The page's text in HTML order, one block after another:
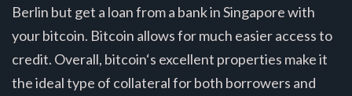
Berlin but get a loan from a bank in Singapore with
your bitcoin. Bitcoin allows for much easier access to
credit. Overall, bitcoin‘s excellent properties make it
the ideal type of collateral for both borrowers and